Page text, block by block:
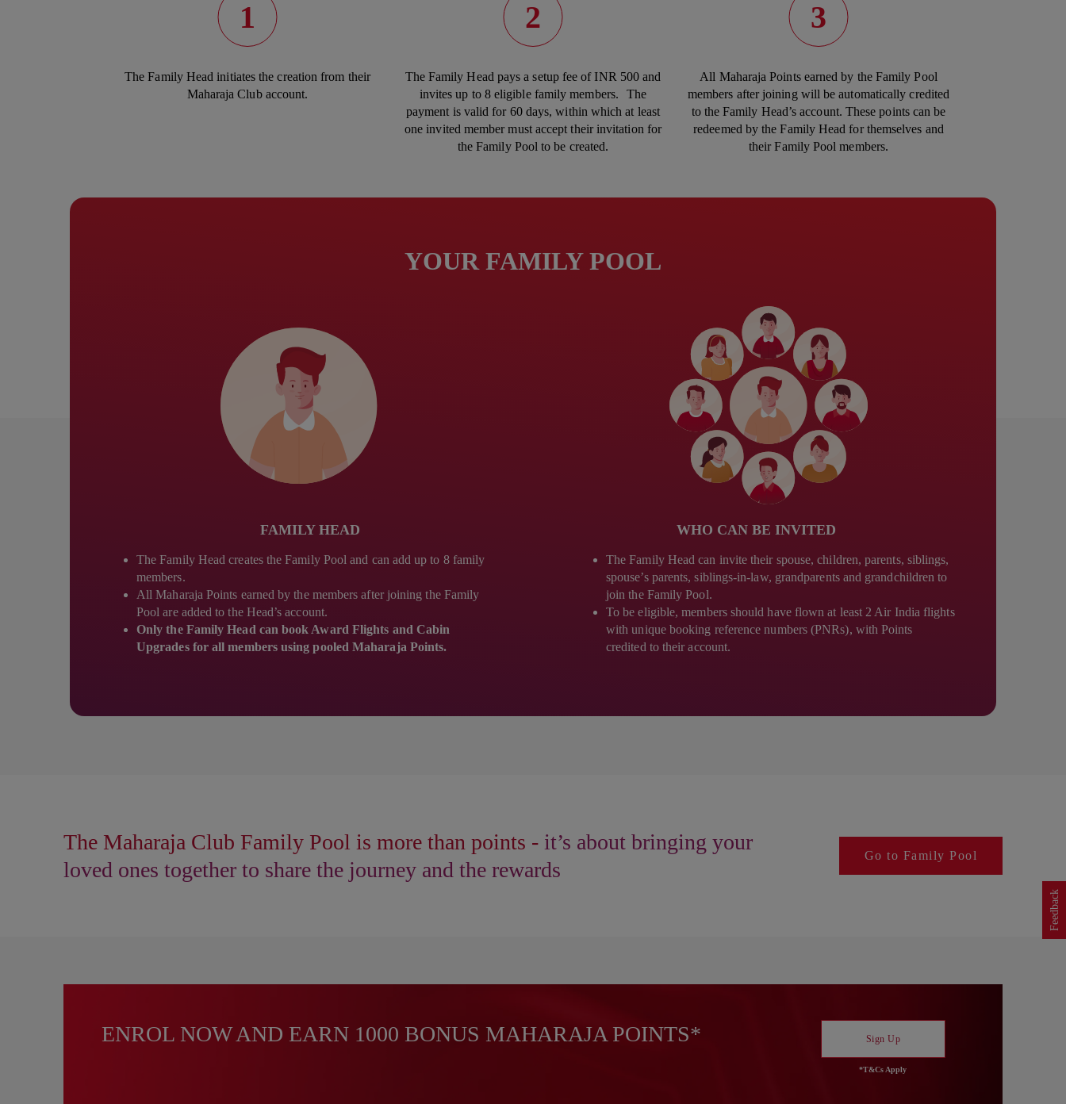
Feedback
1
The Family Head initiates the creation from their
Maharaja Club account.
2
The Family Head pays a setup fee of INR 500 and
invites up to 8 eligible family members. The
payment is valid for 60 days, within which at least
one invited member must accept their invitation for
the Family Pool to be created.
3
All Maharaja Points earned by the Family Pool
members after joining will be automatically credited
to the Family Head’s account. These points can be
redeemed by the Family Head for themselves and
their Family Pool members.
YOUR FAMILY POOL
FAMILY HEAD
The Family Head creates the Family Pool and can add up to 8 family
members.
All Maharaja Points earned by the members after joining the Family
Pool are added to the Head’s account.
Only the Family Head can book Award Flights and Cabin
Upgrades for all members using pooled Maharaja Points.
WHO CAN BE INVITED
The Family Head can invite their spouse, children, parents, siblings,
spouse’s parents, siblings-in-law, grandparents and grandchildren to
join the Family Pool.
To be eligible, members should have flown at least 2 Air India flights
with unique booking reference numbers (PNRs), with Points
credited to their account.
The Maharaja Club Family Pool is more than points - it’s about bringing your
loved ones together to share the journey and the rewards
Go to Family Pool
ENROL NOW AND EARN 1000 BONUS MAHARAJA POINTS* Sign Up
*T&Cs Apply